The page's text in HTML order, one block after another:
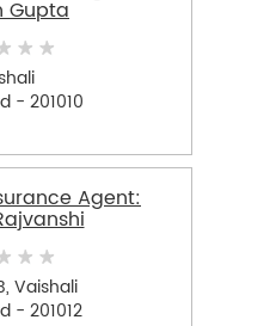
Gupta
- 201010
Agent:
Vaishali
- 201012